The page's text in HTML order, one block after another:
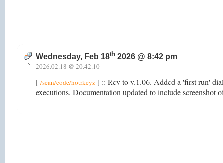
Wednesday, Feb 18th 2026 @ 8:42 pm
2026.02.18 @ 20.42.10
[ /sean/code/hotrkeyz ] :: Rev to v.1.06. Added a 'first run'
executions. Documentation updated to include